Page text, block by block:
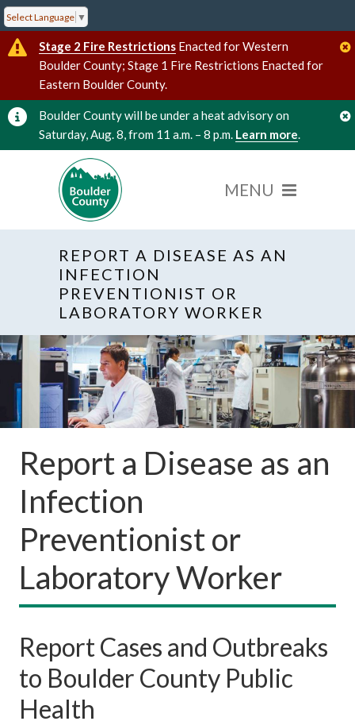
Select Language ▼
Stage 2 Fire Restrictions Enacted for Western
Boulder County; Stage 1 Fire Restrictions Enacted for
Eastern Boulder County.
Boulder County will be under a heat advisory on
Saturday, Aug. 8, from 11 a.m. – 8 p.m. Learn more.
REPORT A DISEASE AS AN
INFECTION
PREVENTIONIST OR
LABORATORY WORKER
Report a Disease as an
Infection
Preventionist or
Laboratory Worker
Report Cases and Outbreaks
to Boulder County Public
Health